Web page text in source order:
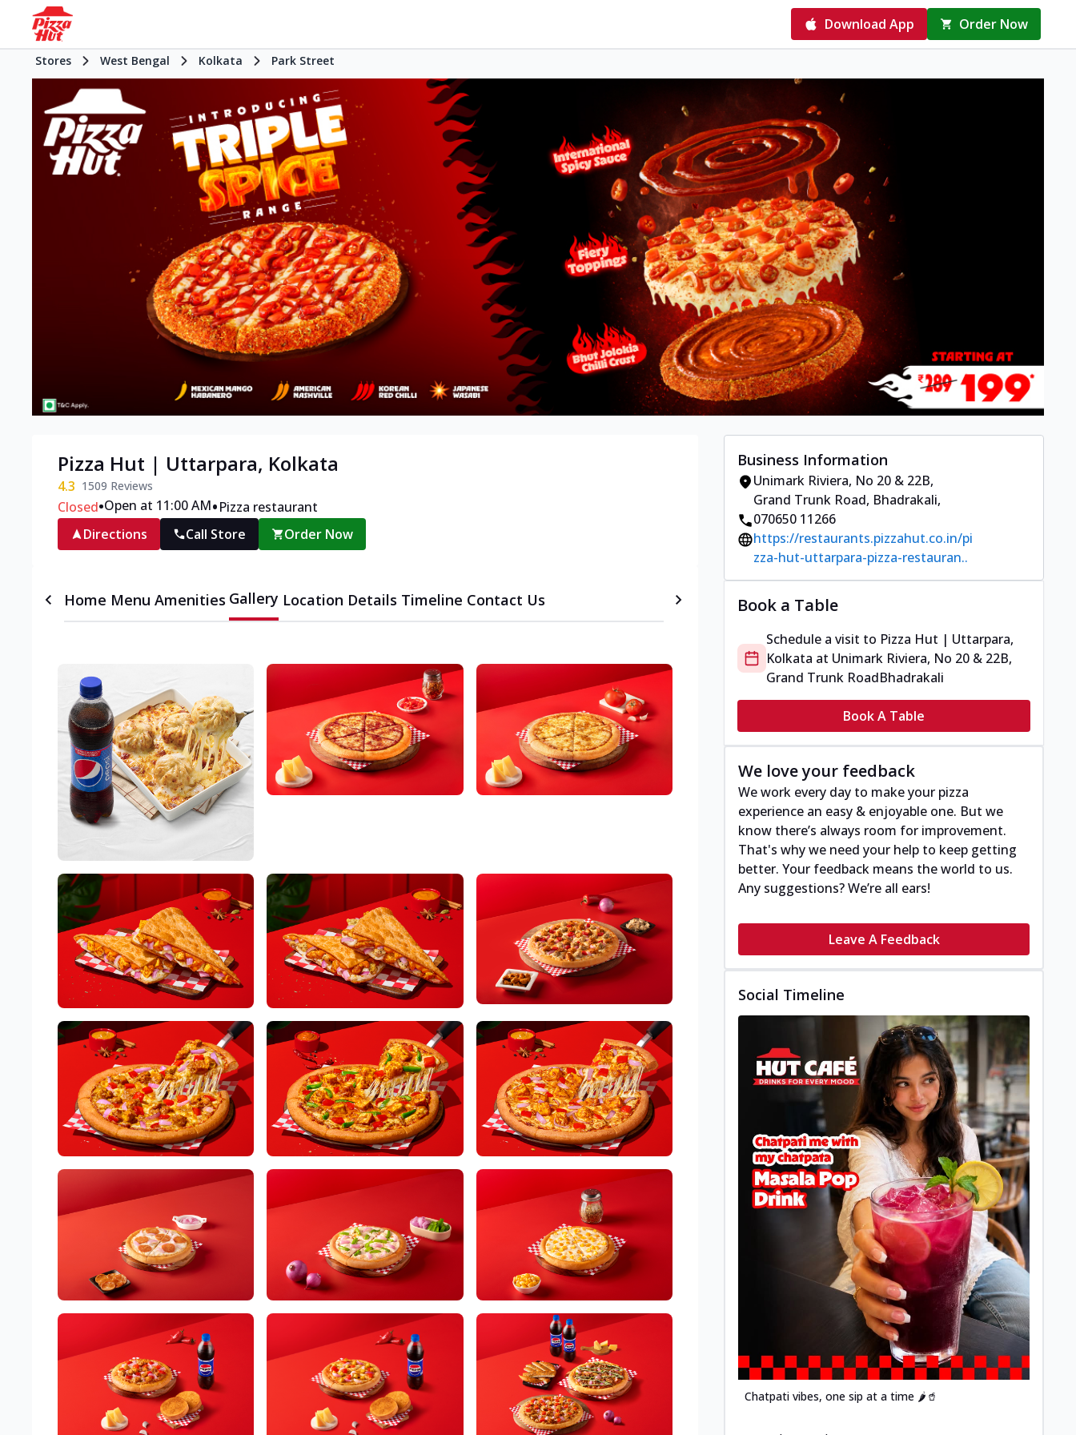
Download App Order Now
Stores West Bengal Kolkata Park Street
Pizza Hut | Uttarpara, Kolkata
4.3 1509 Reviews
Closed•Open at 11:00 AM•Pizza restaurant
Directions
Call Store Order Now
Home Menu Amenities Gallery Location Details Timeline Contact Us
Business Information
Unimark Riviera, No 20 & 22B,
Grand Trunk Road, Bhadrakali,
070650 11266
https://restaurants.pizzahut.co.in/pi
zza-hut-uttarpara-pizza-restauran..
Book a Table
Schedule a visit to Pizza Hut | Uttarpara,
Kolkata at Unimark Riviera, No 20 & 22B,
Grand Trunk RoadBhadrakali
Book A Table
We love your feedback
We work every day to make your pizza
experience an easy & enjoyable one. But we
know there’s always room for improvement.
That's why we need your help to keep getting
better. Your feedback means the world to us.
Any suggestions? We’re all ears!
Leave A Feedback
Social Timeline
Chatpati vibes, one sip at a time 🌶️🥤